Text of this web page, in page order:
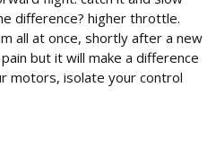
difference? higher throttle.
all at once, shortly after a new
but it will make a difference
motors, isolate your control